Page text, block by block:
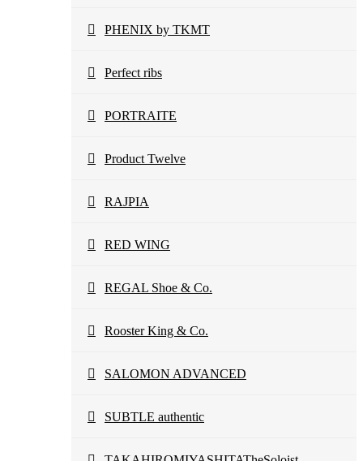
PHENIX by TKMT
Perfect ribs
PORTRAITE
Product Twelve
RAJPIA
RED WING
REGAL Shoe & Co.
Rooster King & Co.
SALOMON ADVANCED
SUBTLE authentic